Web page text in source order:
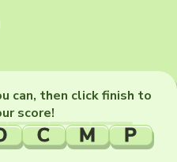
can, then click finish to
score!
C M P